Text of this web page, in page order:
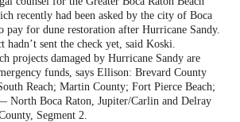
recently had been asked by the city of Boca
pay for dune restoration after Hurricane Sandy.
sent the check yet, said Koski.
projects damaged by Hurricane Sandy are
funds, says Ellison: Brevard County
Reach; Martin County; Fort Pierce Beach;
North Boca Raton, Jupiter/Carlin and Delray
Segment 2.